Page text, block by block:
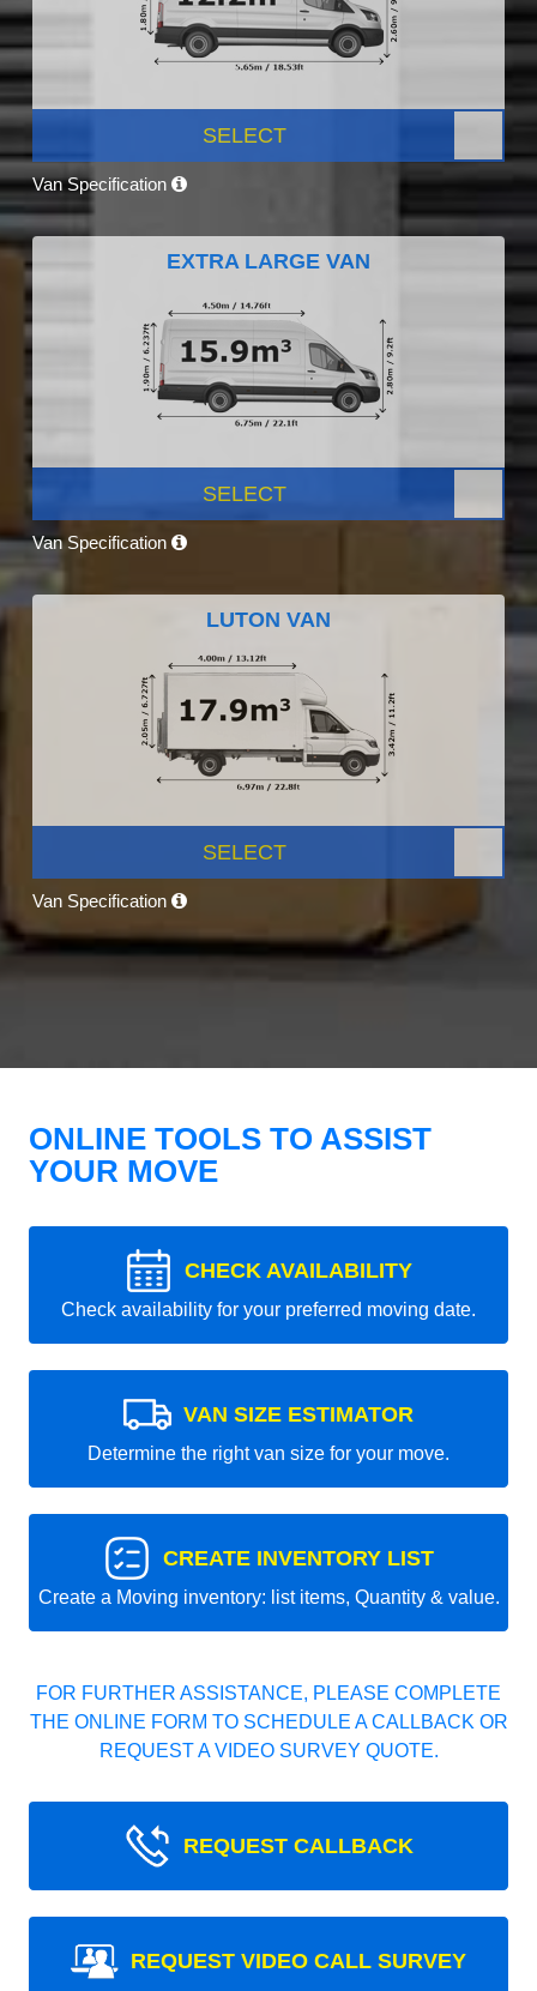
SELECT
Van Specification
EXTRA LARGE VAN
SELECT
Van Specification
LUTON VAN
SELECT
Van Specification
ONLINE TOOLS TO ASSIST
YOUR MOVE
CHECK AVAILABILITY
Check availability for your preferred moving date.
VAN SIZE ESTIMATOR
Determine the right van size for your move.
CREATE INVENTORY LIST
Create a Moving inventory: list items, Quantity & value.
FOR FURTHER ASSISTANCE, PLEASE COMPLETE
THE ONLINE FORM TO SCHEDULE A CALLBACK OR
REQUEST A VIDEO SURVEY QUOTE.
REQUEST CALLBACK
REQUEST VIDEO CALL SURVEY